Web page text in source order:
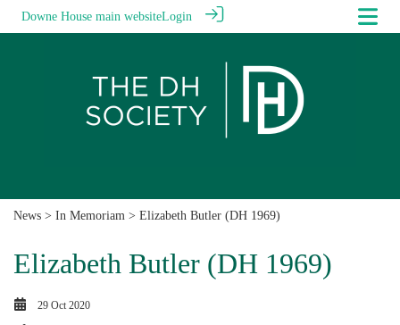
Downe House main websiteLogin
News > In Memoriam > Elizabeth Butler (DH 1969)
Elizabeth Butler (DH 1969)
29 Oct 2020